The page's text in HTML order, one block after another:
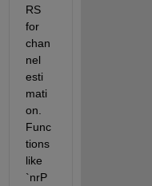
RS
for
chan
nel
esti
mati
on.
Func
tions
like
`nrP